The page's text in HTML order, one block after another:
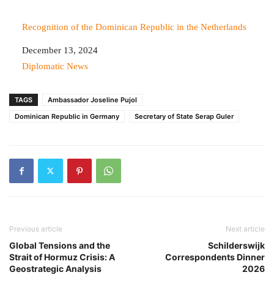
Recognition of the Dominican Republic in the Netherlands
Date
December 13, 2024
In relation to
Diplomatic News
TAGS
Ambassador Joseline Pujol
Dominican Republic in Germany
Secretary of State Serap Guler
Previous article
Global Tensions and the
Strait of Hormuz Crisis: A
Geostrategic Analysis
Next article
Schilderswijk
Correspondents Dinner
2026